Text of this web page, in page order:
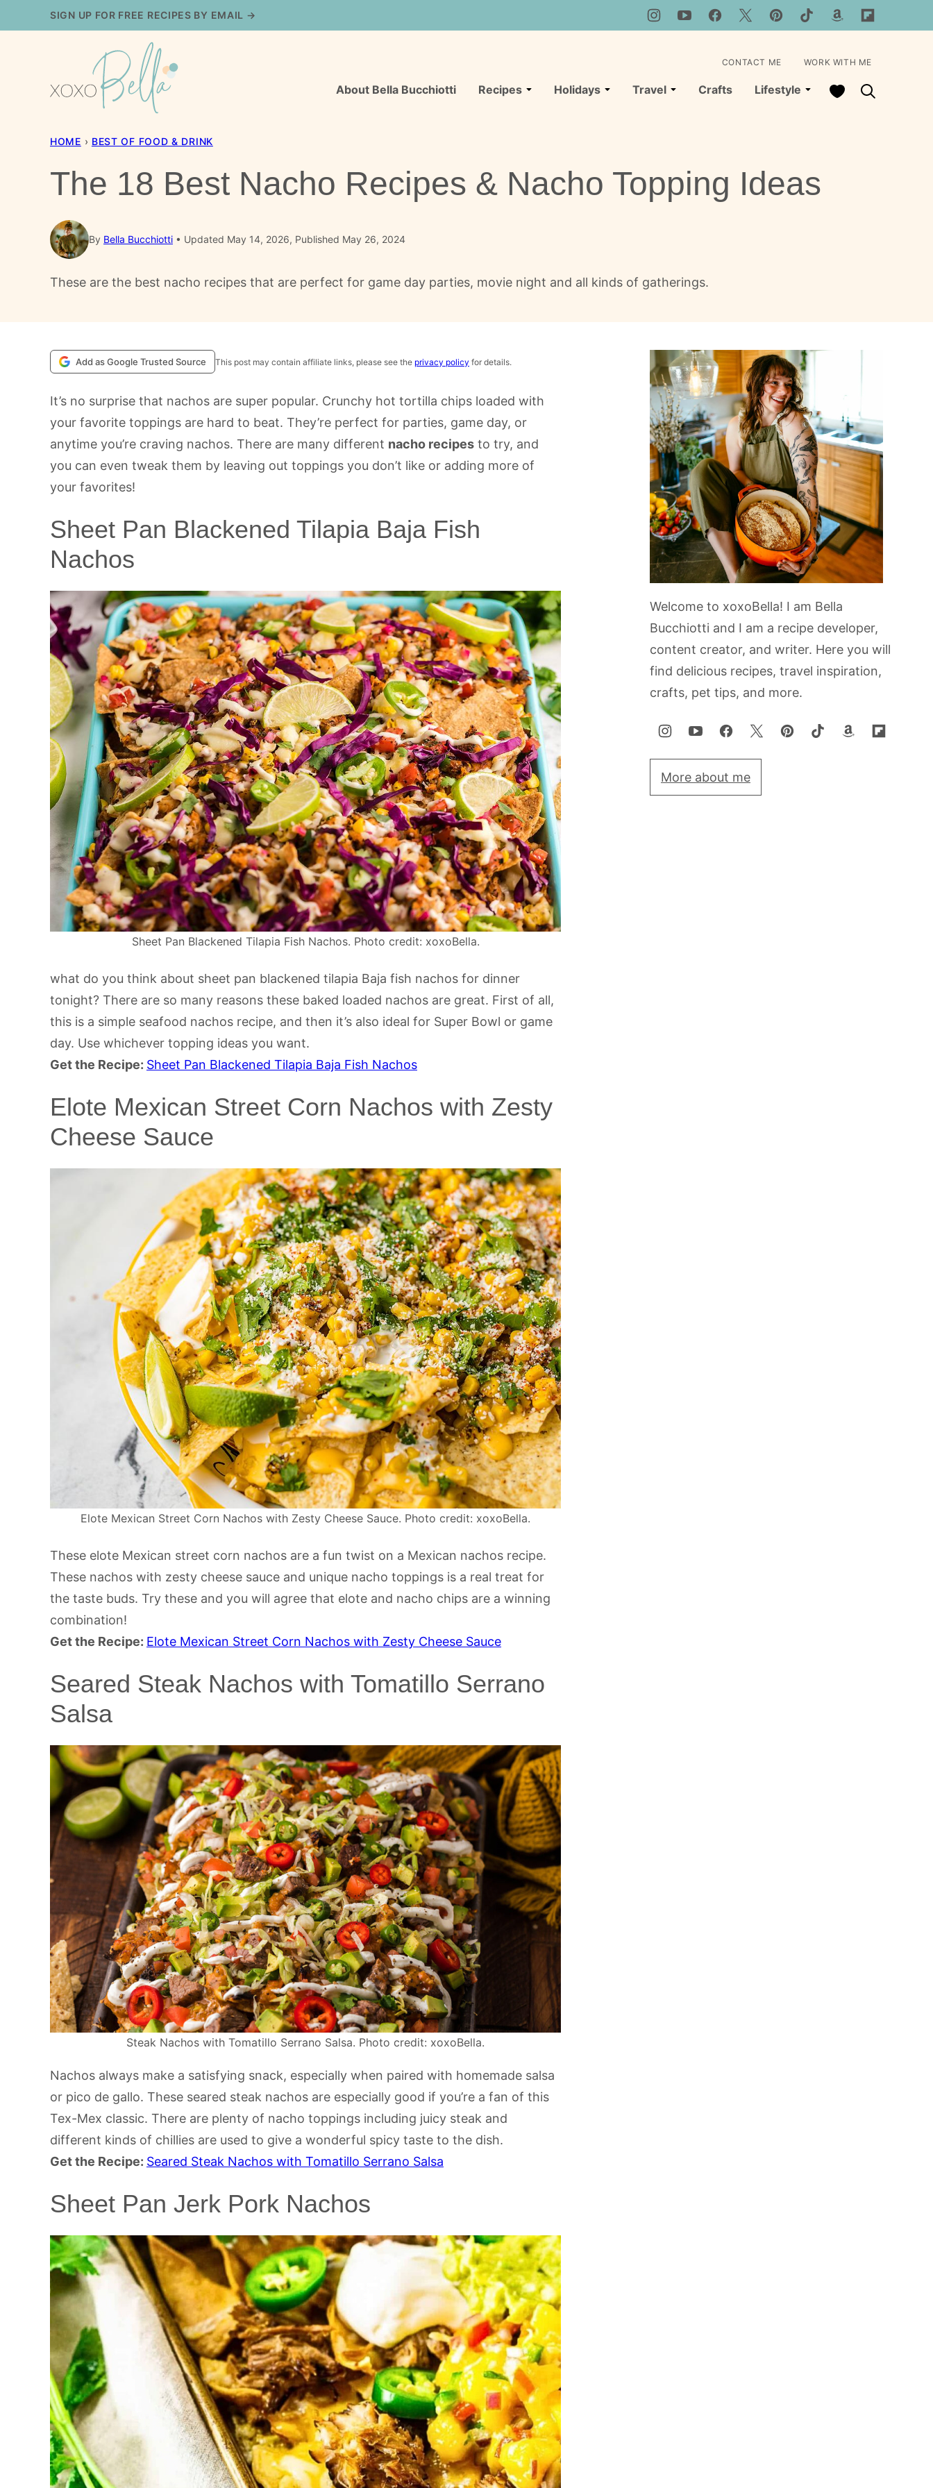
to
SIGN UP FOR FREE RECIPES BY EMAIL →
About Bella Bucchiotti Recipes Holidays Travel Crafts Lifestyle My Favorites
CONTACT ME WORK WITH ME
HOME › BEST OF FOOD & DRINK
The 18 Best Nacho Recipes & Nacho Topping Ideas
By Bella Bucchiotti Updated May 14, 2026, Published May 26, 2024
These are the best nacho recipes that are perfect for game day parties, movie night and all kinds of gatherings.
Add as Google Trusted Source This post may contain affiliate links, please see the privacy policy for details.
It’s no surprise that nachos are super popular. Crunchy hot tortilla chips loaded with
your favorite toppings are hard to beat. They’re perfect for parties, game day, or
anytime you’re craving nachos. There are many different nacho recipes to try, and
you can even tweak them by leaving out toppings you don’t like or adding more of
your favorites!
Sheet Pan Blackened Tilapia Baja Fish
Nachos
Sheet Pan Blackened Tilapia Fish Nachos. Photo credit: xoxoBella.
what do you think about sheet pan blackened tilapia Baja fish nachos for dinner
tonight? There are so many reasons these baked loaded nachos are great. First of all,
this is a simple seafood nachos recipe, and then it’s also ideal for Super Bowl or game
day. Use whichever topping ideas you want.
Get the Recipe: Sheet Pan Blackened Tilapia Baja Fish Nachos
Elote Mexican Street Corn Nachos with Zesty
Cheese Sauce
Elote Mexican Street Corn Nachos with Zesty Cheese Sauce. Photo credit: xoxoBella.
These elote Mexican street corn nachos are a fun twist on a Mexican nachos recipe.
These nachos with zesty cheese sauce and unique nacho toppings is a real treat for
the taste buds. Try these and you will agree that elote and nacho chips are a winning
combination!
Get the Recipe: Elote Mexican Street Corn Nachos with Zesty Cheese Sauce
Seared Steak Nachos with Tomatillo Serrano
Salsa
Steak Nachos with Tomatillo Serrano Salsa. Photo credit: xoxoBella.
Nachos always make a satisfying snack, especially when paired with homemade salsa
or pico de gallo. These seared steak nachos are especially good if you’re a fan of this
Tex-Mex classic. There are plenty of nacho toppings including juicy steak and
different kinds of chillies are used to give a wonderful spicy taste to the dish.
Get the Recipe: Seared Steak Nachos with Tomatillo Serrano Salsa
Sheet Pan Jerk Pork Nachos
Welcome to xoxoBella! I am Bella
Bucchiotti and I am a recipe developer,
content creator, and writer. Here you will
find delicious recipes, travel inspiration,
crafts, pet tips, and more.
More about me